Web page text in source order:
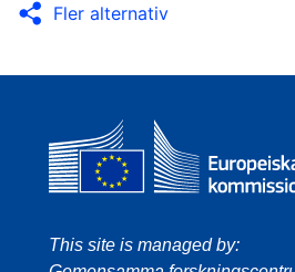
Fler alternativ
This site is managed by: